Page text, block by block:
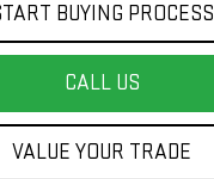
BUYING PROCESS
CALL US
VALUE YOUR TRADE